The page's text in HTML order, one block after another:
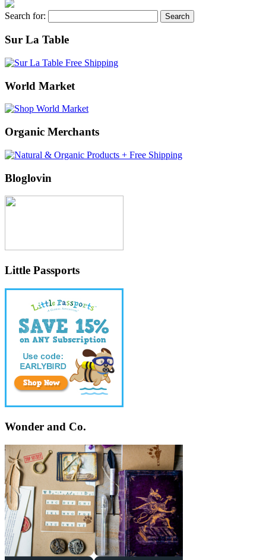
Search for:
Sur La Table
World Market
Organic Merchants
Bloglovin
Little Passports
Wonder and Co.